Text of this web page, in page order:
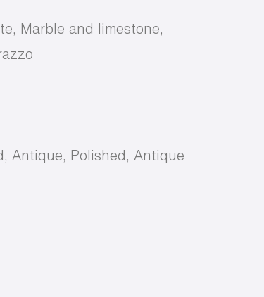
Marble and limestone,
Antique, Polished, Antique